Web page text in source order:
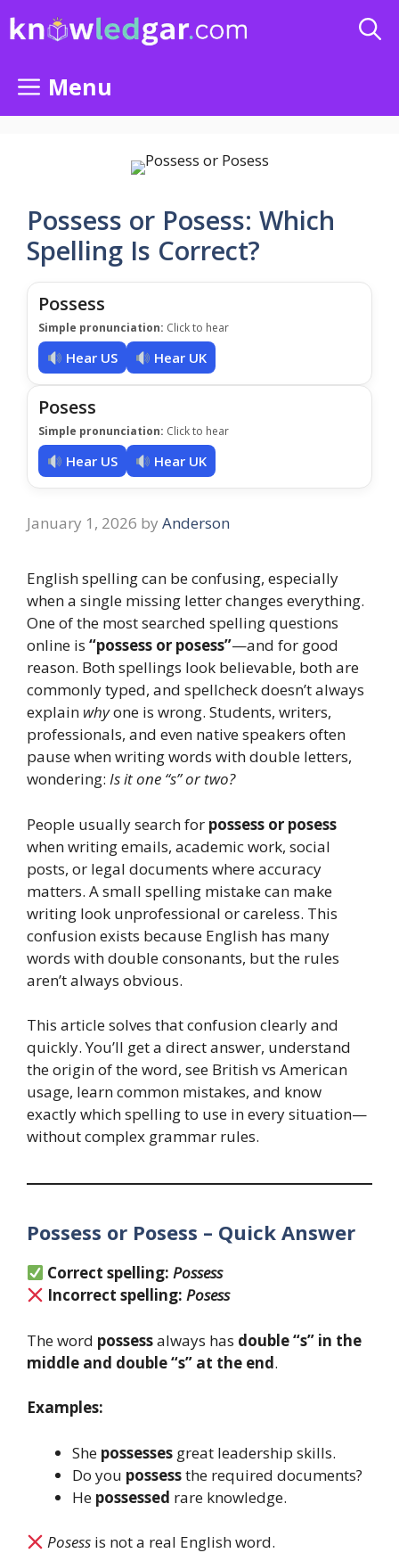
Menu
Possess or Posess: Which
Spelling Is Correct?
Possess
Simple pronunciation: Click to hear
Hear US Hear UK
Posess
Simple pronunciation: Click to hear
Hear US Hear UK
January 1, 2026 by Anderson
English spelling can be confusing, especially
when a single missing letter changes everything.
One of the most searched spelling questions
online is “possess or posess”—and for good
reason. Both spellings look believable, both are
commonly typed, and spellcheck doesn’t always
explain whyone is wrong. Students, writers,
professionals, and even native speakers often
pause when writing words with double letters,
wondering: Is it one “s” or two?
People usually search for possess or posess
when writing emails, academic work, social
posts, or legal documents where accuracy
matters. A small spelling mistake can make
writing look unprofessional or careless. This
confusion exists because English has many
words with double consonants, but the rules
aren’t always obvious.
This article solves that confusion clearly and
quickly. You’ll get a direct answer, understand
the origin of the word, see British vs American
usage, learn common mistakes, and know
exactly which spelling to use in every situation—
without complex grammar rules.
Possess or Posess – Quick Answer
Correct spelling:Possess
Incorrect spelling:Posess
The word possessalways has double “s” in the
middle and double “s” at the end.
Examples:
She possesses great leadership skills.
Do you possessthe required documents?
He possessed rare knowledge.
Posess is not a real English word.